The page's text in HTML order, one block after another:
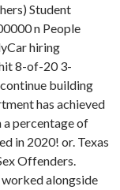
Student
n People
hiring
8-of-20 3-
building
has achieved
a percentage of
in 2020! or. Texas
Offenders.
alongside